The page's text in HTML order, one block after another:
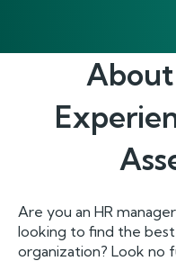
Are you an HR
looking to find the
organization? Look no